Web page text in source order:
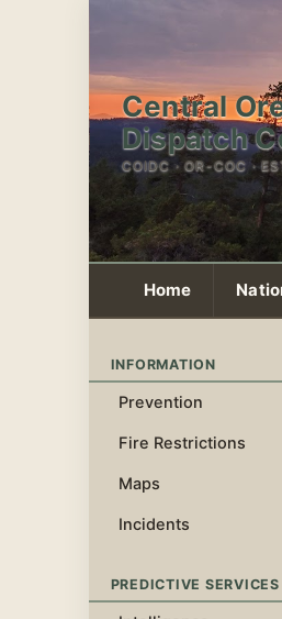
Central
Dispatch
COIDC · OR-COC ·
Home
INFORMATION
Prevention
Fire Restrictions
Maps
Incidents
PREDICTIVE SERVICES